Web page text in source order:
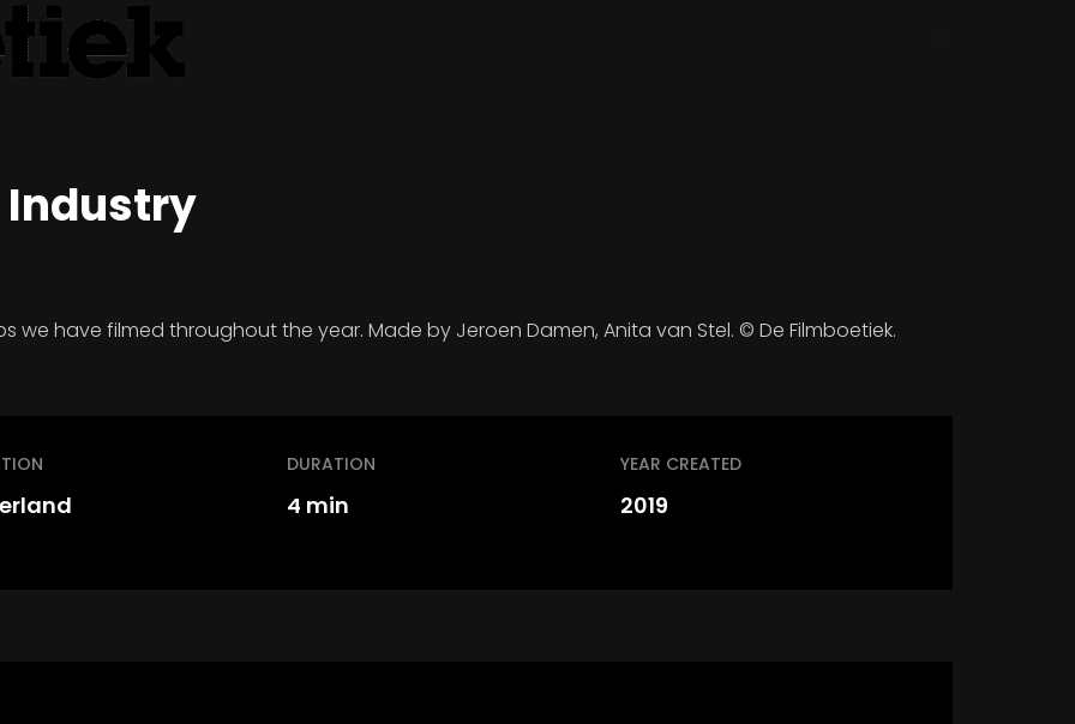
Industry
we have filmed throughout the year. Made by Jeroen Damen, Anita van Stel. © De Filmboetiek.
DURATION
4 min
YEAR CREATED
2019